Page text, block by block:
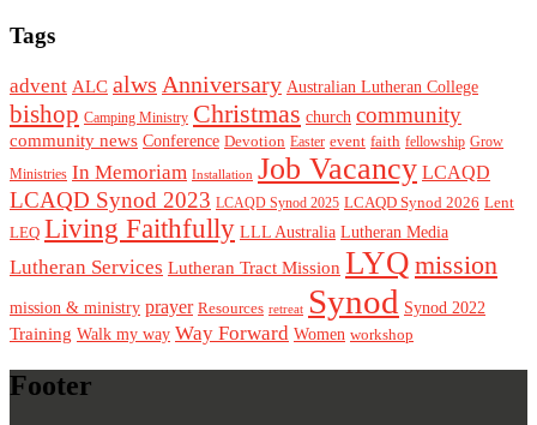
Tags
advent ALC alws Anniversary Australian Lutheran College
bishop Camping Ministry Christmas church community
community news Conference Devotion Easter event faith fellowship Grow
Ministries In Memoriam Installation Job Vacancy LCAQD
LCAQD Synod 2023 LCAQD Synod 2025 LCAQD Synod 2026 Lent
LEQ Living Faithfully LLL Australia Lutheran Media
Lutheran Services Lutheran Tract Mission LYQ mission
mission & ministry prayer Resources retreat Synod Synod 2022
Training Walk my way Way Forward Women workshop
Footer